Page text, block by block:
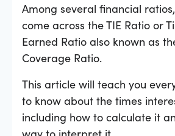
Among several financial
come across the TIE Ratio or
Earned Ratio also known as
Coverage Ratio.
This article will teach you
to know about the times
including how to calculate it